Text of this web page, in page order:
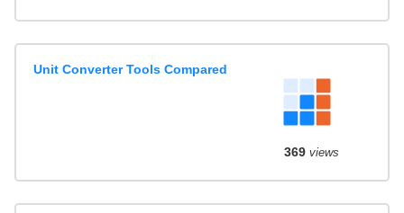
Unit Converter Tools Compared
369views